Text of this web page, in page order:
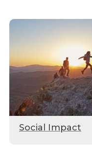
Social Impact